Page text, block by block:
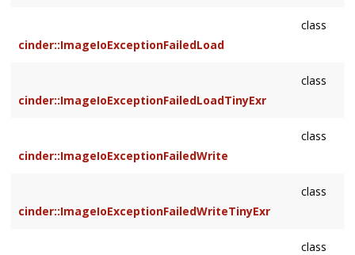
class
cinder::ImageIoExceptionFailedLoad
class
cinder::ImageIoExceptionFailedLoadTinyExr
class
cinder::ImageIoExceptionFailedWrite
class
cinder::ImageIoExceptionFailedWriteTinyExr
class